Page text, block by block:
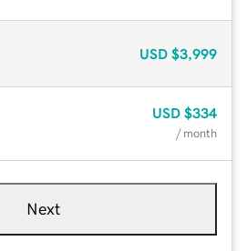
USD $3,999
USD $334
/ month
Next